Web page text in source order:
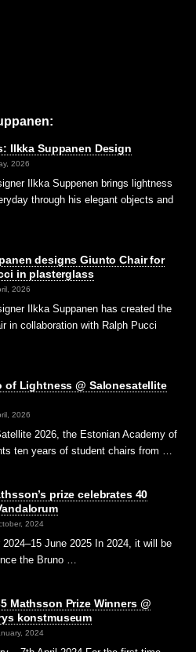
Ilkka Suppanen Design
2026
Ilkka Suppenen brings lightness
through his elegant objects and
designs Giunto Chair for
in plasterglass
2026
Ilkka Suppanen has created the
in collaboration with Ralph Pucci
of Lightness @ Salonesatellite
2026
2026, the Estonian Academy of
ten years of student chairs from …
prize celebrates 40
2024
2024–15 June 2025 In 2024, it will be
the Bruno …
Mathsson Prize Winners @
konstmuseum
2024